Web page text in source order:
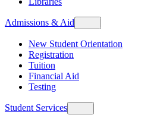
Admissions & Aid
New Student Orientation
Registration
Tuition
Financial Aid
Testing
Student Services